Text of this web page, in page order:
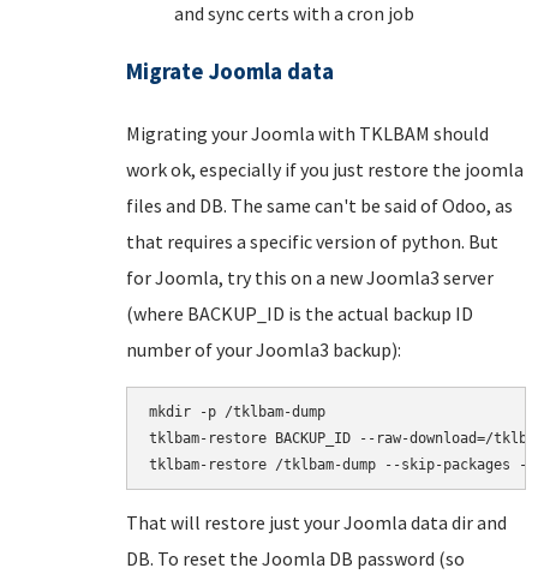
and sync certs with a cron job
Migrate Joomla data
Migrating your Joomla with TKLBAM should
work ok, especially if you just restore the joomla
files and DB. The same can't be said of Odoo, as
that requires a specific version of python. But
for Joomla, try this on a new Joomla3 server
(where BACKUP_ID is the actual backup ID
number of your Joomla3 backup):
mkdir -p /tklbam-dump
tklbam-restore BACKUP_ID --raw-download=/
That will restore just your Joomla data dir and
DB. To reset the Joomla DB password (so